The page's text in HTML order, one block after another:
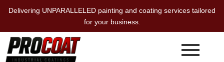
Delivering UNPARALLELED painting and coating services tailored
for your business.